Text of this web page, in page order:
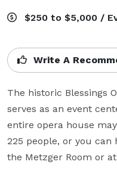
$250 to $5,000 /
Write A
The historic Blessings
serves as an event
entire opera house
225 people, or you
the Metzger Room or